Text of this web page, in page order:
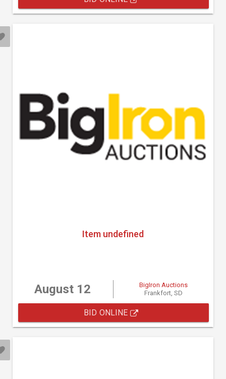
Item undefined
August 12
BigIron Auctions
Frankfort, SD
BID ONLINE